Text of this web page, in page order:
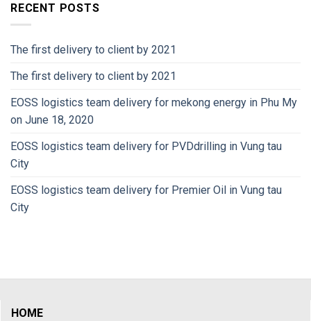
RECENT POSTS
The first delivery to client by 2021
The first delivery to client by 2021
EOSS logistics team delivery for mekong energy in Phu My
on June 18, 2020
EOSS logistics team delivery for PVDdrilling in Vung tau
City
EOSS logistics team delivery for Premier Oil in Vung tau
City
HOME